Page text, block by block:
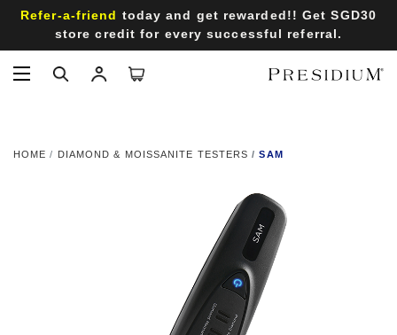
Refer-a-friend today and get rewarded!! Get SGD30
store credit for every successful referral.
HOME DIAMOND & MOISSANITE TESTERS SAM